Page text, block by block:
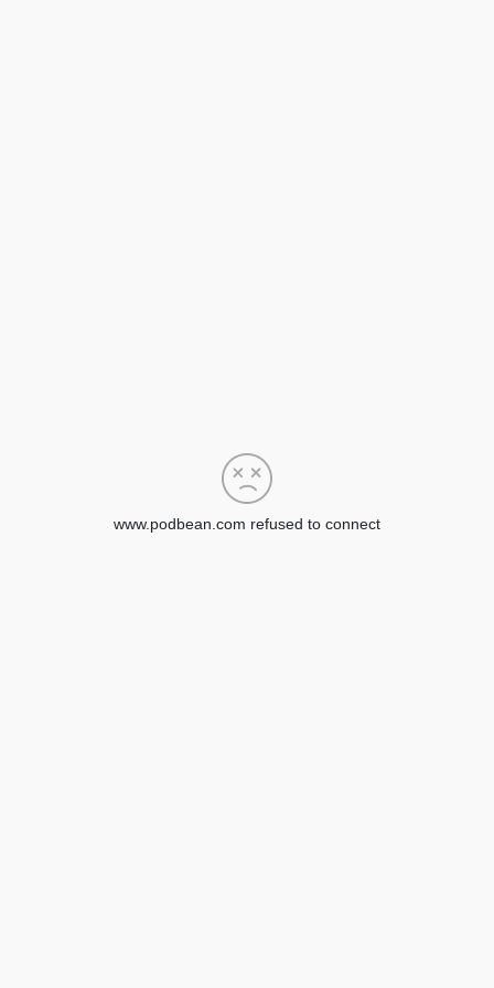
www.podbean.com refused to connect